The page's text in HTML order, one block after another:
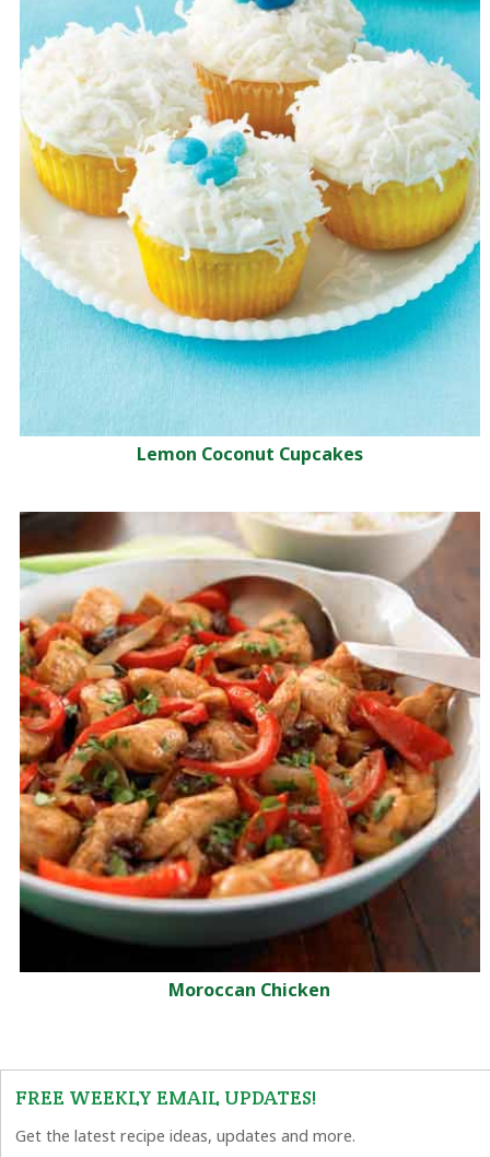
Lemon Coconut Cupcakes
Moroccan Chicken
FREE WEEKLY EMAIL UPDATES!
Get the latest recipe ideas, updates and more.